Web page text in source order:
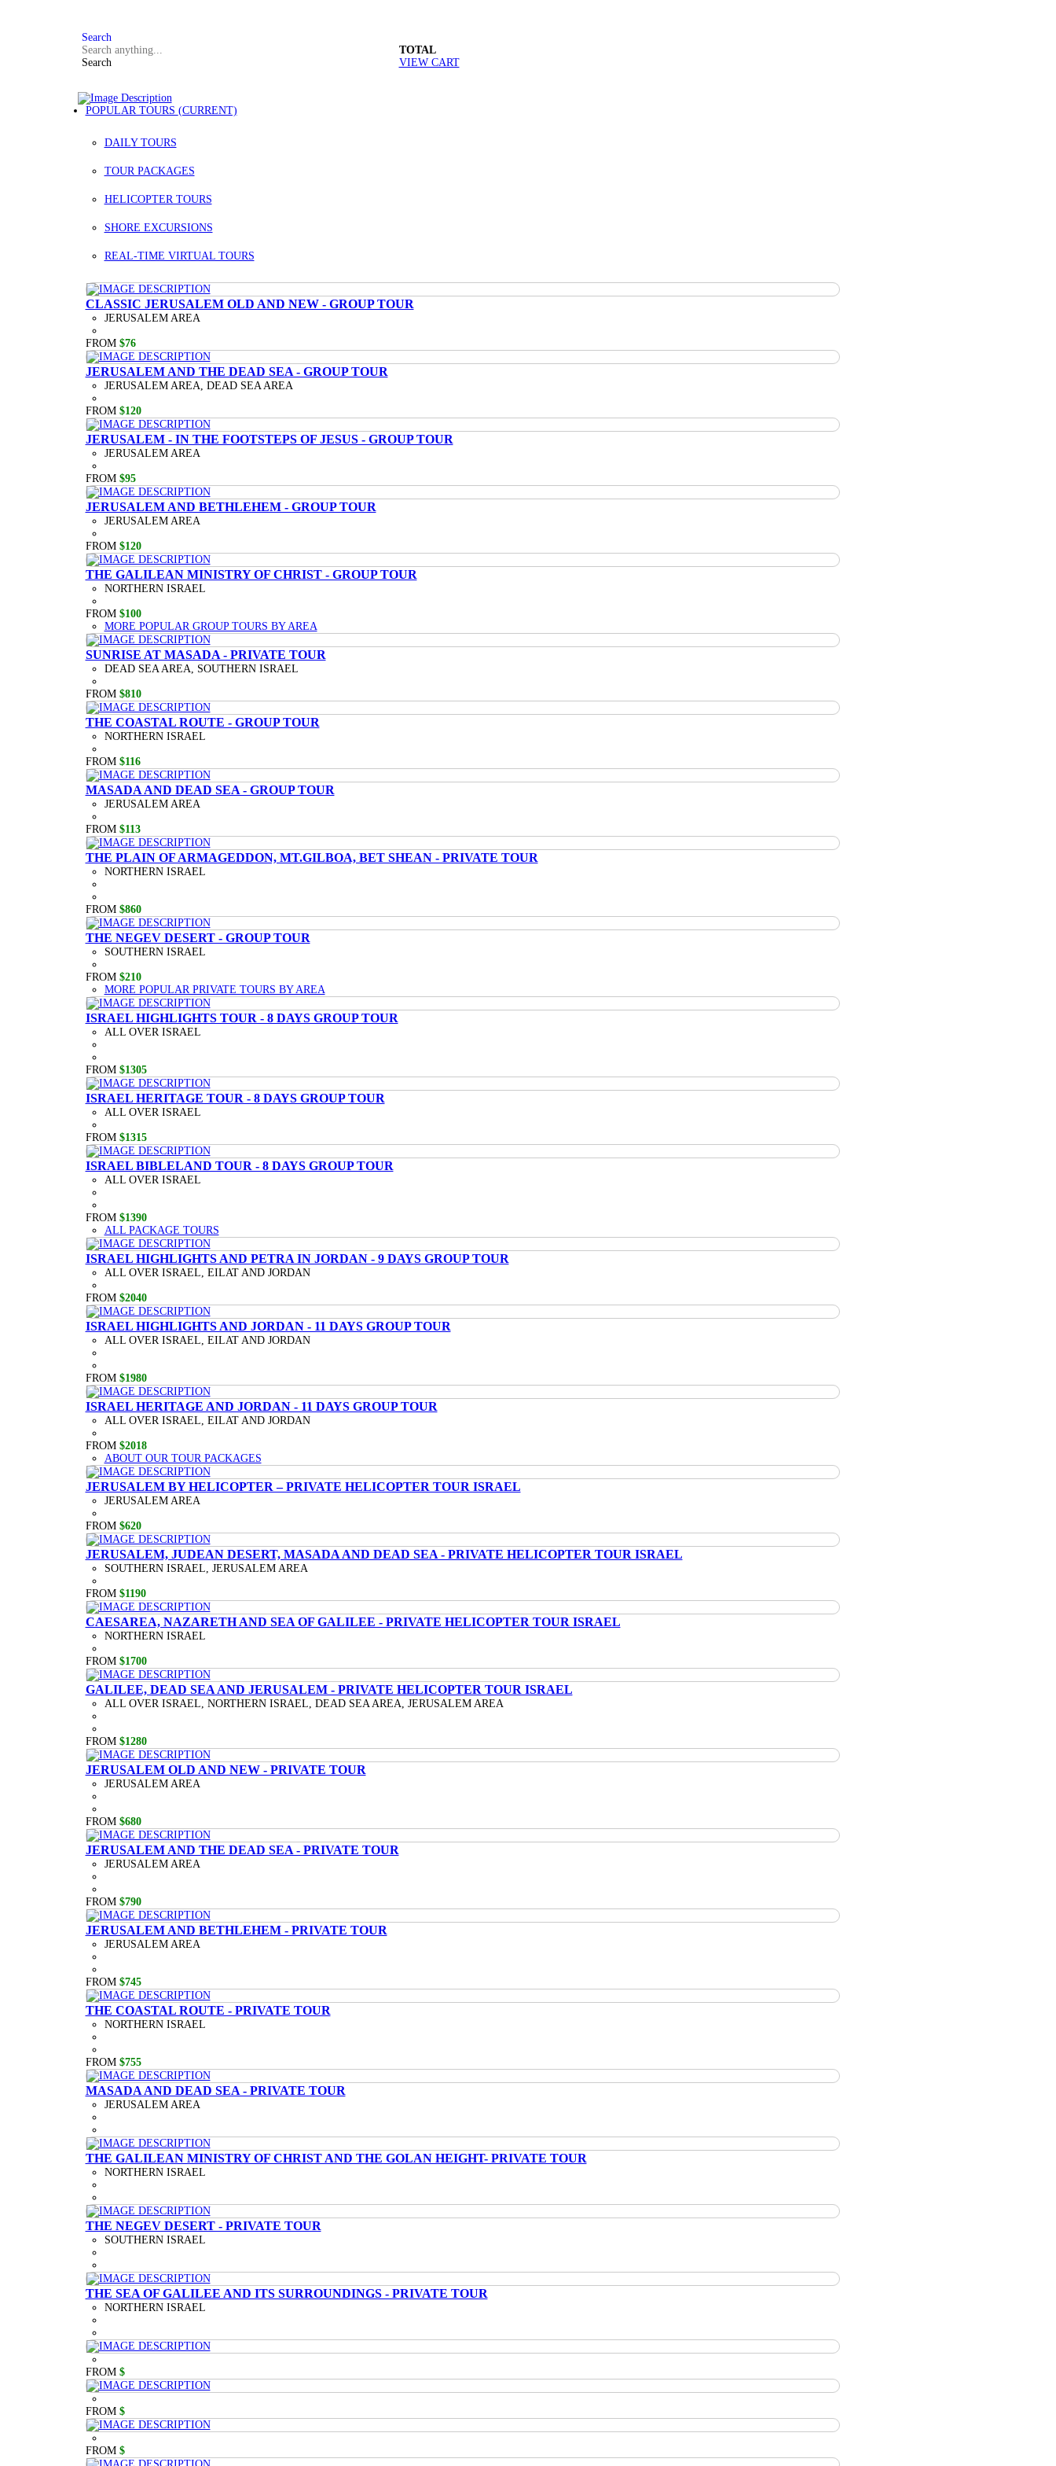
Search
Search
TOTAL
VIEW CART
POPULAR TOURS (CURRENT)
DAILY TOURS
TOUR PACKAGES
HELICOPTER TOURS
SHORE EXCURSIONS
REAL-TIME VIRTUAL TOURS
CLASSIC JERUSALEM OLD AND NEW - GROUP TOUR
JERUSALEM AREA
FROM $76
JERUSALEM AND THE DEAD SEA - GROUP TOUR
JERUSALEM AREA, DEAD SEA AREA
FROM $120
JERUSALEM - IN THE FOOTSTEPS OF JESUS - GROUP TOUR
JERUSALEM AREA
FROM $95
JERUSALEM AND BETHLEHEM - GROUP TOUR
JERUSALEM AREA
FROM $120
THE GALILEAN MINISTRY OF CHRIST - GROUP TOUR
NORTHERN ISRAEL
FROM $100
MORE POPULAR GROUP TOURS BY AREA
SUNRISE AT MASADA - PRIVATE TOUR
DEAD SEA AREA, SOUTHERN ISRAEL
FROM $810
THE COASTAL ROUTE - GROUP TOUR
NORTHERN ISRAEL
FROM $116
MASADA AND DEAD SEA - GROUP TOUR
JERUSALEM AREA
FROM $113
THE PLAIN OF ARMAGEDDON, MT.GILBOA, BET SHEAN - PRIVATE TOUR
NORTHERN ISRAEL
FROM $860
THE NEGEV DESERT - GROUP TOUR
SOUTHERN ISRAEL
FROM $210
MORE POPULAR PRIVATE TOURS BY AREA
ISRAEL HIGHLIGHTS TOUR - 8 DAYS GROUP TOUR
ALL OVER ISRAEL
FROM $1305
ISRAEL HERITAGE TOUR - 8 DAYS GROUP TOUR
ALL OVER ISRAEL
FROM $1315
ISRAEL BIBLELAND TOUR - 8 DAYS GROUP TOUR
ALL OVER ISRAEL
FROM $1390
ALL PACKAGE TOURS
ISRAEL HIGHLIGHTS AND PETRA IN JORDAN - 9 DAYS GROUP TOUR
ALL OVER ISRAEL, EILAT AND JORDAN
FROM $2040
ISRAEL HIGHLIGHTS AND JORDAN - 11 DAYS GROUP TOUR
ALL OVER ISRAEL, EILAT AND JORDAN
FROM $1980
ISRAEL HERITAGE AND JORDAN - 11 DAYS GROUP TOUR
ALL OVER ISRAEL, EILAT AND JORDAN
FROM $2018
ABOUT OUR TOUR PACKAGES
JERUSALEM BY HELICOPTER – PRIVATE HELICOPTER TOUR ISRAEL
JERUSALEM AREA
FROM $620
JERUSALEM, JUDEAN DESERT, MASADA AND DEAD SEA - PRIVATE HELICOPTER TOUR ISRAEL
SOUTHERN ISRAEL, JERUSALEM AREA
FROM $1190
CAESAREA, NAZARETH AND SEA OF GALILEE - PRIVATE HELICOPTER TOUR ISRAEL
NORTHERN ISRAEL
FROM $1700
GALILEE, DEAD SEA AND JERUSALEM - PRIVATE HELICOPTER TOUR ISRAEL
ALL OVER ISRAEL, NORTHERN ISRAEL, DEAD SEA AREA, JERUSALEM AREA
FROM $1280
JERUSALEM OLD AND NEW - PRIVATE TOUR
JERUSALEM AREA
FROM $680
JERUSALEM AND THE DEAD SEA - PRIVATE TOUR
JERUSALEM AREA
FROM $790
JERUSALEM AND BETHLEHEM - PRIVATE TOUR
JERUSALEM AREA
FROM $745
THE COASTAL ROUTE - PRIVATE TOUR
NORTHERN ISRAEL
FROM $755
MASADA AND DEAD SEA - PRIVATE TOUR
JERUSALEM AREA
THE GALILEAN MINISTRY OF CHRIST AND THE GOLAN HEIGHT- PRIVATE TOUR
NORTHERN ISRAEL
THE NEGEV DESERT - PRIVATE TOUR
SOUTHERN ISRAEL
THE SEA OF GALILEE AND ITS SURROUNDINGS - PRIVATE TOUR
NORTHERN ISRAEL
FROM $
FROM $
FROM $